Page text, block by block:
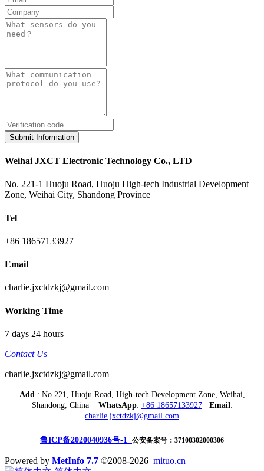
Submit Information
Weihai JXCT Electronic Technology Co., LTD
No. 221-1 Huoju Road, Huoju High-tech Industrial Development
Zone, Weihai City, Shandong Province
Tel
+86 18657133927
Email
charlie.jxctdzkj@gmail.com
Working Time
7 days 24 hours
Contact Us
charlie.jxctdzkj@gmail.com
Add .: No.221, Huoju Road, High-tech Development Zone, Weihai,
Shandong, China WhatsApp: +86 18657133927 Email :
charlie.jxctdzkj@gmail.com
鲁ICP备2020040936号-1 公安备案号：37100302000306
Powered by MetInfo 7.7 ©2008-2026 mituo.cn